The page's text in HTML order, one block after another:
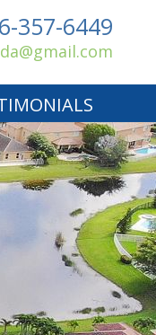
357-6449